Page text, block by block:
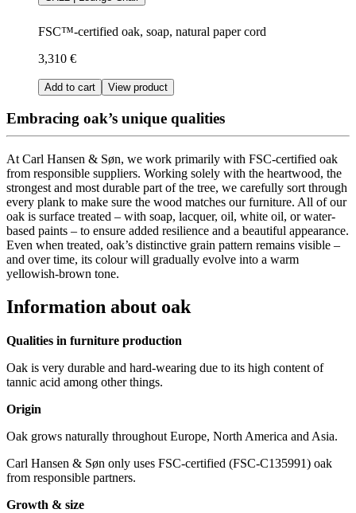
FSC™-certified oak, soap, natural paper cord
3,310 €
Add to cart View product
Embracing oak’s unique qualities
At Carl Hansen & Søn, we work primarily with FSC-certified oak
from responsible suppliers. Working solely with the heartwood, the
strongest and most durable part of the tree, we carefully sort through
every plank to make sure the wood matches our furniture. All of our
oak is surface treated – with soap, lacquer, oil, white oil, or water-
based paints – to ensure added resilience and a beautiful appearance.
Even when treated, oak’s distinctive grain pattern remains visible –
and over time, its colour will gradually evolve into a warm
yellowish-brown tone.
Information about oak
Qualities in furniture production
Oak is very durable and hard-wearing due to its high content of
tannic acid among other things.
Origin
Oak grows naturally throughout Europe, North America and Asia.
Carl Hansen & Søn only uses FSC-certified (FSC-C135991) oak
from responsible partners.
Growth & size